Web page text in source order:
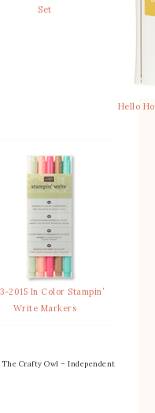
Set
Hello
2015 In Color Stampin’
Write Markers
The Crafty Owl – Independent